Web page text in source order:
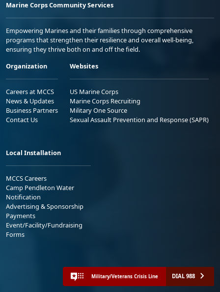
Marine Corps Community Services
Empowering Marines and their families through comprehensive
programs that strengthen their resilience and overall well-being,
ensuring they thrive both on and off the field.
Organization
Careers at MCCS
News & Updates
Business Partners
Contact Us
Websites
US Marine Corps
Marine Corps Recruiting
Military One Source
Sexual Assault Prevention and Response (SAPR)
Local Installation
MCCS Careers
Camp Pendleton Water
Notification
Advertising & Sponsorship
Payments
Event/Facility/Fundraising
Forms
Military/Veterans Crisis Line DIAL 988